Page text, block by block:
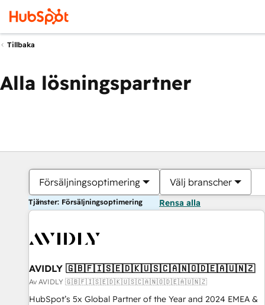
Tillbaka
Alla lösningspartner
Försäljningsoptimering Välj branscher
Tjänster: Försäljningsoptimering Rensa alla
AVIDLY 🇬🇧🇫🇮🇸🇪🇩🇰🇺🇸🇨🇦🇳🇴🇩🇪🇦🇺🇳🇿
Av AVIDLY 🇬🇧🇫🇮🇸🇪🇩🇰🇺🇸🇨🇦🇳🇴🇩🇪🇦🇺🇳🇿
HubSpot’s 5x Global Partner of the Year and 2024 EMEA &